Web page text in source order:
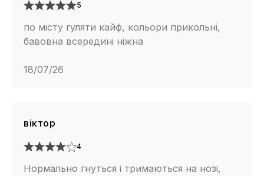
5
по місту гуляти кайф, кольори прикольні,
бавовна всередині ніжна
18/07/26
віктор
4
Нормально гнуться і тримаються на нозі,